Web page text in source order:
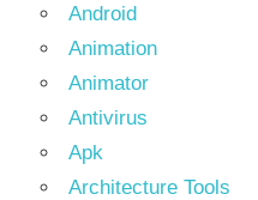
Android
Animation
Animator
Antivirus
Apk
Architecture Tools